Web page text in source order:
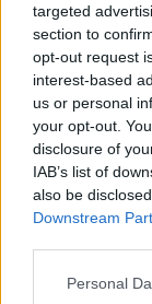
targeted
section to
opt-out request
interest-based
us or personal
your opt-out.
disclosure of
IAB’s list of
also be
Downstream
Personal